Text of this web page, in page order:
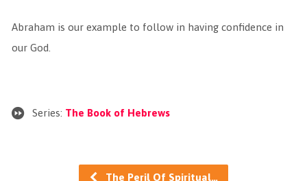
Abraham is our example to follow in having confidence in
our God.
Series: The Book of Hebrews
The Peril Of Spiritual…